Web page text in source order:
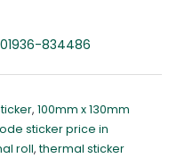
834486
, 100mm x 130mm
sticker price in
roll, thermal sticker